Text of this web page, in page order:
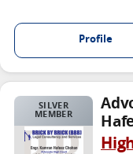
Profile
SILVER
MEMBER